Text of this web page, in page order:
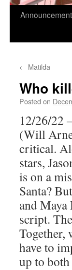
Skip
← Matilda
Who
Posted on
12/26/22
(Will
critical.
stars,
is on a
Santa?
and Maya
script.
Together,
have to
up to